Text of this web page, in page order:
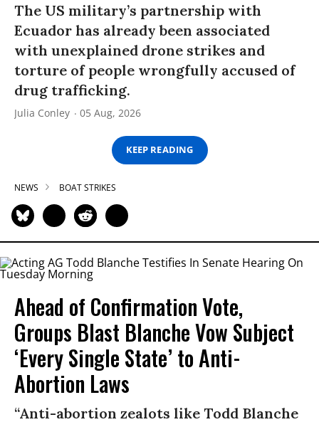
The US military’s partnership with
Ecuador has already been associated
with unexplained drone strikes and
torture of people wrongfully accused of
drug trafficking.
Julia Conley 05 Aug, 2026
KEEP READING
NEWS BOAT STRIKES
Ahead of Confirmation Vote,
Groups Blast Blanche Vow Subject
‘Every Single State’ to Anti-
Abortion Laws
“Anti-abortion zealots like Todd Blanche